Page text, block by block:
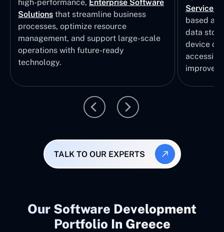
high-performance, Enterprise Software
Solutions that streamline business
processes, optimize resource
management, and support large-scale
operations with future-ready
technology.
Services
based
data
device
TALK TO OUR EXPERTS
Our Software Development
Portfolio In Greece